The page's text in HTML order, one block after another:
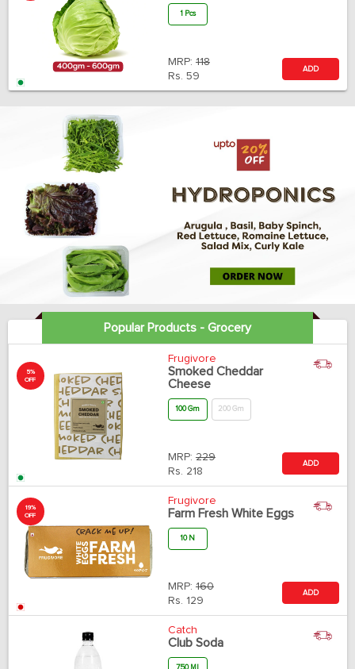
1 Pcs
MRP: 118
Rs. 59
ADD
Popular Products - Grocery
5%
OFF
Frugivore
Smoked Cheddar
Cheese
100 Gm 200 Gm
MRP: 229
Rs. 218
ADD
19%
OFF
Frugivore
Farm Fresh White Eggs
10 N
MRP: 160
Rs. 129
ADD
Catch
Club Soda
750 Ml